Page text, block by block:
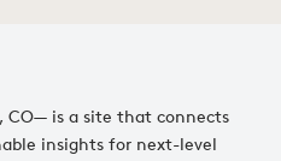
CO— is a site that connects
insights for next-level